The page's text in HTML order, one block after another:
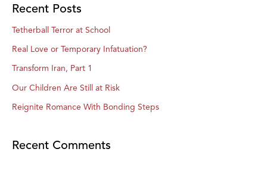
Recent Posts
Tetherball Terror at School
Real Love or Temporary Infatuation?
Transform Iran, Part 1
Our Children Are Still at Risk
Reignite Romance With Bonding Steps
Recent Comments